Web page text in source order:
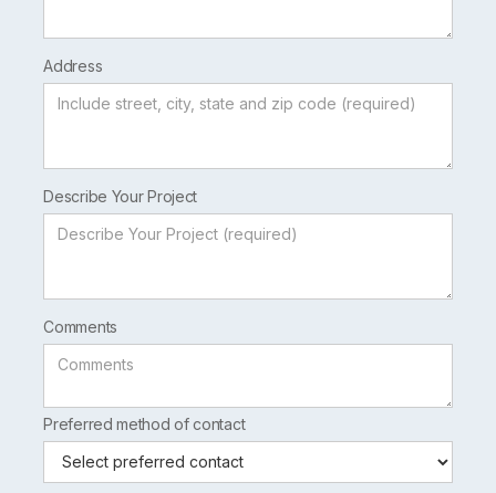
Address
Describe Your Project
Comments
Preferred method of contact